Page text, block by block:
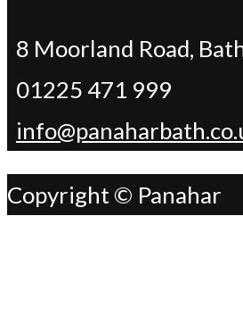
8 Moorland Road,
01225 471 999
Copyright © Panahar